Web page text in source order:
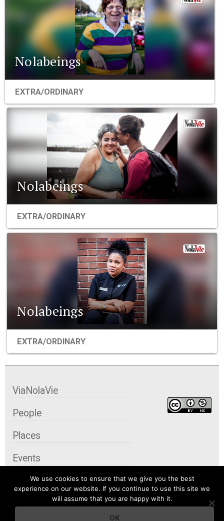
Nolabeings
EXTRA/ORDINARY
Nolabeings
EXTRA/ORDINARY
Nolabeings
EXTRA/ORDINARY
We use cookies to ensure that we give you the best
experience on our website. If you continue to use this site we
will assume that you are happy with it.
OK
ViaNolaVie
People
Places
Events
Organizations
City Contexts